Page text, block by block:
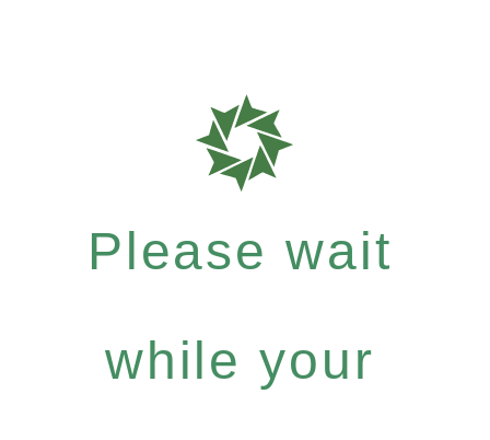
Please wait
while your